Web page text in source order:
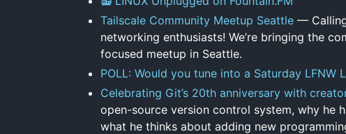
Tailscale Community Meetup Seattle —
networking enthusiasts! We’re bringing the
focused meetup in Seattle.
POLL: Would you tune into a Saturday LFNW
Celebrating Git’s 20th anniversary with
open-source version control system, why he
what he thinks about adding new